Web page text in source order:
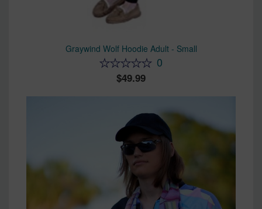
Graywind Wolf Hoodie Adult - Small
0
49.99